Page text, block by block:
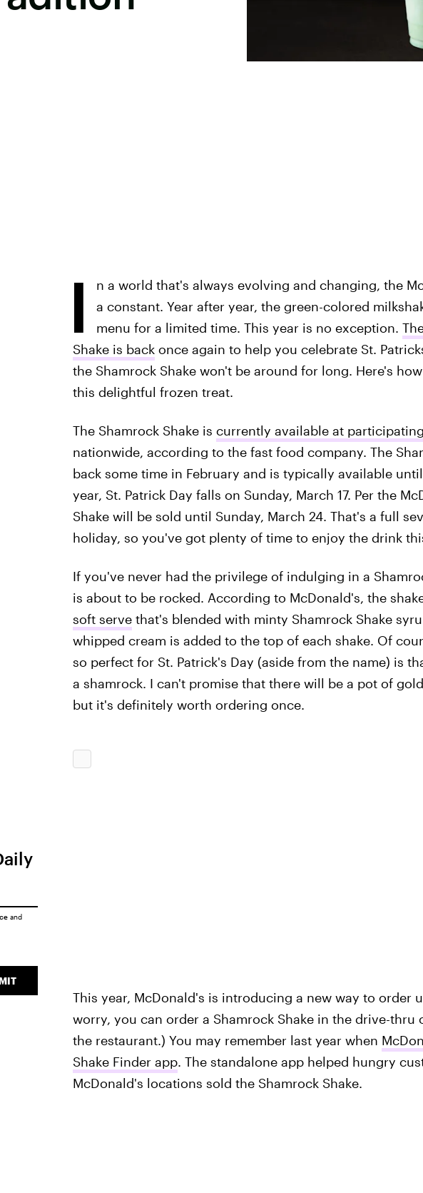
I
n a world that's always evolving and changing, the
a constant. Year after year, the green-colored
menu for a limited time. This year is no exception.
Shake is backonce again to help you celebrate St.
the Shamrock Shake won't be around for long. Here's
this delightful frozen treat.
The Shamrock Shake is currently available at
nationwide, according to the fast food company. The
back some time in February and is typically available
year, St. Patrick Day falls on Sunday, March 17. Per the
Shake will be sold until Sunday, March 24. That's a full
holiday, so you've got plenty of time to enjoy the drink
If you've never had the privilege of indulging in a
is about to be rocked. According to McDonald's, the
soft servethat's blended with minty Shamrock Shake
whipped cream is added to the top of each shake. Of
so perfect for St. Patrick's Day (aside from the name) is
a shamrock. I can't promise that there will be a pot of
but it's definitely worth ordering once.
This year, McDonald's is introducing a new way to order
worry, you can order a Shamrock Shake in the drive-thru
the restaurant.) You may remember last year when
Shake Finder app. The standalone app helped hungry
McDonald's locations sold the Shamrock Shake.
and